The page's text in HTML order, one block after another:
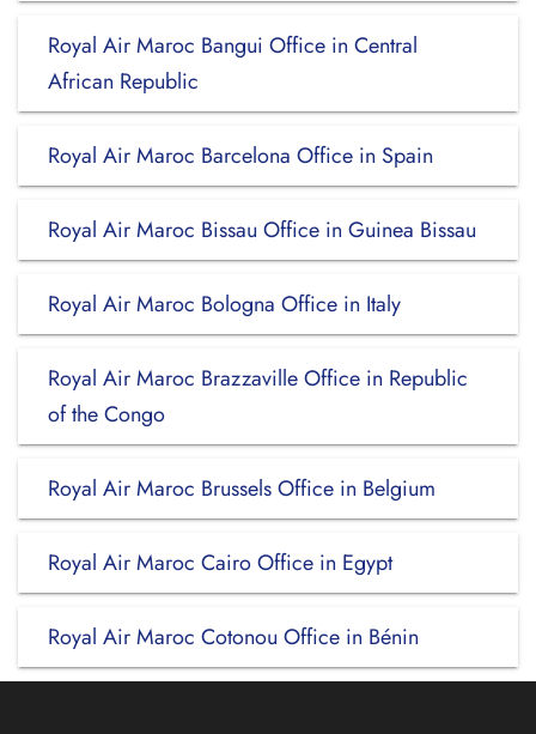
Royal Air Maroc Bangui Office in Central
African Republic
Royal Air Maroc Barcelona Office in Spain
Royal Air Maroc Bissau Office in Guinea Bissau
Royal Air Maroc Bologna Office in Italy
Royal Air Maroc Brazzaville Office in Republic
of the Congo
Royal Air Maroc Brussels Office in Belgium
Royal Air Maroc Cairo Office in Egypt
Royal Air Maroc Cotonou Office in Bénin